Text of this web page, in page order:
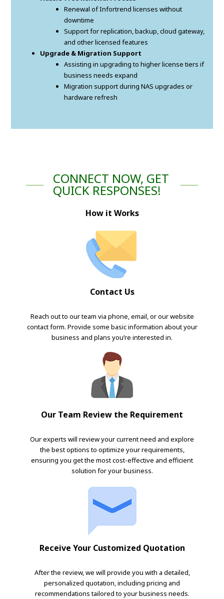
Renewal of Infortrend licenses without
downtime
Support for replication, backup, cloud gateway,
and other licensed features
Upgrade & Migration Support
Assisting in upgrading to higher license tiers if
business needs expand
Migration support during NAS upgrades or
hardware refresh
CONNECT NOW, GET
QUICK RESPONSES!
How it Works
Contact Us
Reach out to our team via phone, email, or our website
contact form. Provide some basic information about your
business and plans you’re interested in.
Our Team Review the Requirement
Our experts will review your current need and explore
the best options to optimize your requirements,
ensuring you get the most cost-effective and efficient
solution for your business.
Receive Your Customized Quotation
After the review, we will provide you with a detailed,
personalized quotation, including pricing and
recommendations tailored to your business needs.